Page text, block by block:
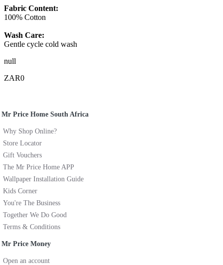
Fabric Content:
100% Cotton
Wash Care:
Gentle cycle cold wash
null
ZAR0
Mr Price Home South Africa
Why Shop Online?
Store Locator
Gift Vouchers
The Mr Price Home APP
Wallpaper Installation Guide
Kids Corner
You're The Business
Together We Do Good
Terms & Conditions
Mr Price Money
Open an account